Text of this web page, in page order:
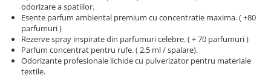
odorizare a spatiilor.
Esente parfum ambiental premium cu concentratie maxima. ( +80
parfumuri )
Rezerve spray inspirate din parfumuri celebre. ( + 70 parfumuri )
Parfum concentrat pentru rufe. ( 2.5 ml / spalare).
Odorizante profesionale lichide cu pulverizator pentru materiale
textile.